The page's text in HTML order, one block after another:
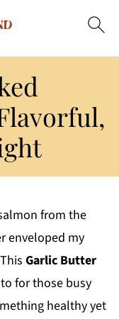
from the
enveloped my
Garlic Butter
for those busy
healthy yet